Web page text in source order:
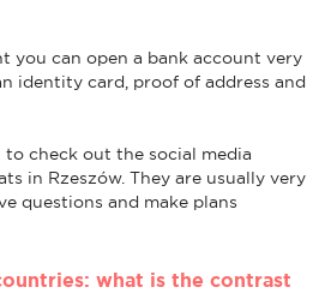
you can open a bank account very
identity card, proof of address and
check out the social media
in Rzeszów. They are usually very
questions and make plans
what is the contrast